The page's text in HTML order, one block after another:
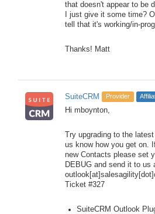
that doesn't appear to be
I just give it some time?
tell that it's working/in-
Thanks! Matt
SuiteCRM Provider
Hi mboynton,
Try upgrading to the
us know how you get on.
new Contacts please set
DEBUG and send it to us
Ticket #327
SuiteCRM Outlook